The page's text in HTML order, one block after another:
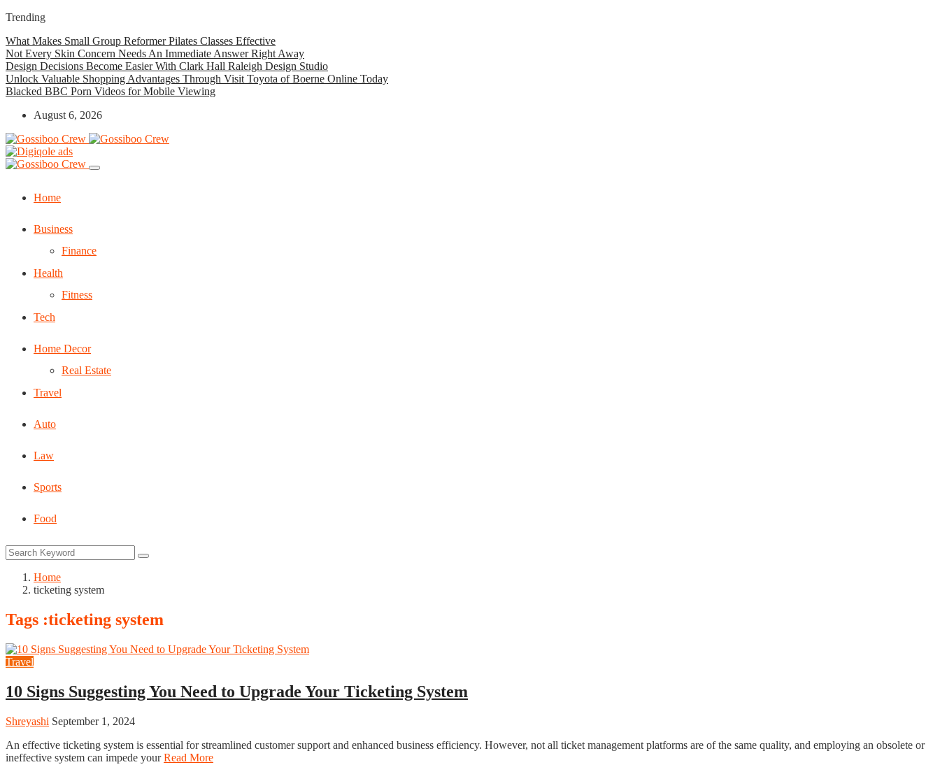
Trending
What Makes Small Group Reformer Pilates Classes Effective
Not Every Skin Concern Needs An Immediate Answer Right Away
Design Decisions Become Easier With Clark Hall Raleigh Design Studio
Unlock Valuable Shopping Advantages Through Visit Toyota of Boerne Online Today
Blacked BBC Porn Videos for Mobile Viewing
August 6, 2026
Home
Business
Finance
Health
Fitness
Tech
Home Decor
Real Estate
Travel
Auto
Law
Sports
Food
Home
ticketing system
Tags :ticketing system
Travel
10 Signs Suggesting You Need to Upgrade Your Ticketing System
Shreyashi September 1, 2024
An effective ticketing system is essential for streamlined customer support and enhanced business efficiency. However, not all ticket management platforms are of the same quality, and employing an obsolete or
ineffective system can impede yourRead More